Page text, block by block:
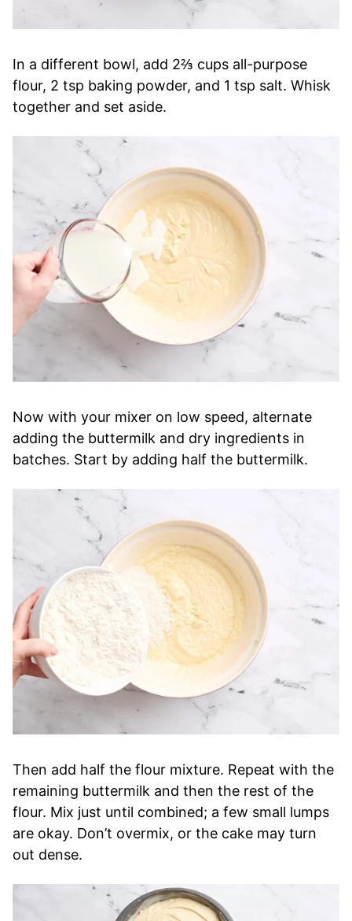
In a different bowl, add 2⅔ cups all-purpose
flour, 2 tsp baking powder, and 1 tsp salt. Whisk
together and set aside.
Now with your mixer on low speed, alternate
adding the buttermilk and dry ingredients in
batches. Start by adding half the buttermilk.
Then add half the flour mixture. Repeat with the
remaining buttermilk and then the rest of the
flour. Mix just until combined; a few small lumps
are okay. Don’t overmix, or the cake may turn
out dense.